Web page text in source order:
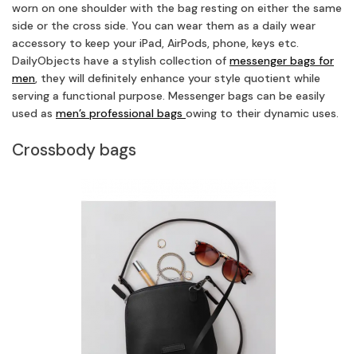
worn on one shoulder with the bag resting on either the same
side or the cross side. You can wear them as a daily wear
accessory to keep your iPad, AirPods, phone, keys etc.
DailyObjects have a stylish collection of messenger bags for
men, they will definitely enhance your style quotient while
serving a functional purpose. Messenger bags can be easily
used as men’s professional bags owing to their dynamic uses.
Crossbody bags